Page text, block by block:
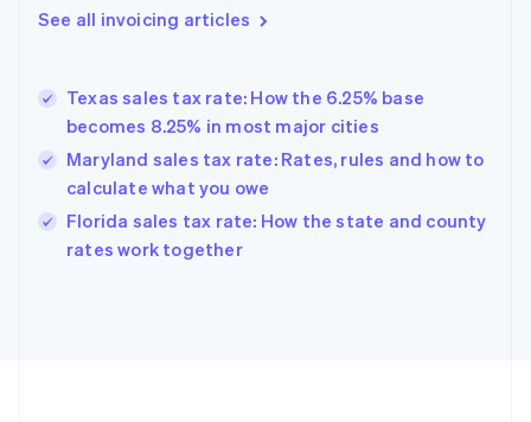
See all invoicing articles
Texas sales tax rate: How the 6.25% base
becomes 8.25% in most major cities
Maryland sales tax rate: Rates, rules and how to
calculate what you owe
Florida sales tax rate: How the state and county
rates work together
Gibraltar
Hong Kong SAR, China
English简体中文
Hungary
English
English
Ireland